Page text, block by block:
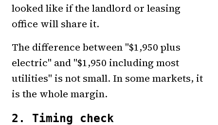
looked like if the landlord or leasing
office will share it.
The difference between "$1,950 plus
electric" and "$1,950 including most
utilities" is not small. In some markets, it
is the whole margin.
2. Timing check